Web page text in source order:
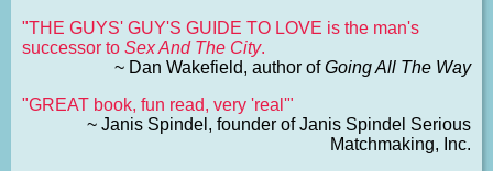
"THE GUYS' GUY'S GUIDE TO LOVE is the man's
successor to Sex And The City.
~ Dan Wakefield, author ofGoing All The Way
"GREAT book, fun read, very 'real'"
~ Janis Spindel, founder of Janis Spindel Serious
Matchmaking, Inc.